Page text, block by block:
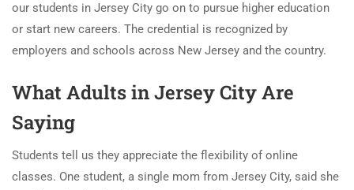
our students in Jersey City go on to pursue higher education
or start new careers. The credential is recognized by
employers and schools across New Jersey and the country.
What Adults in Jersey City Are
Saying
Students tell us they appreciate the flexibility of online
classes. One student, a single mom from Jersey City, said she